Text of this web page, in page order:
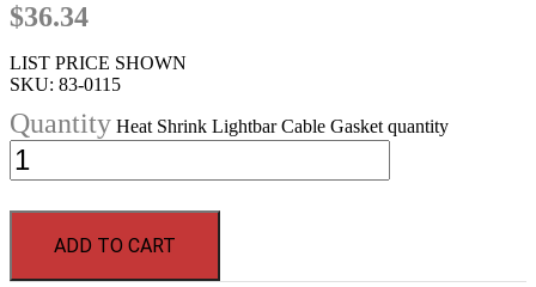
$36.34
LIST PRICE SHOWN
SKU: 83-0115
Heat Shrink Lightbar Cable Gasket quantity
ADD TO CART